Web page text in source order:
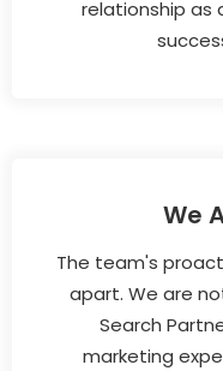
relationship as
We
The team's
apart. We are
Search
marketing